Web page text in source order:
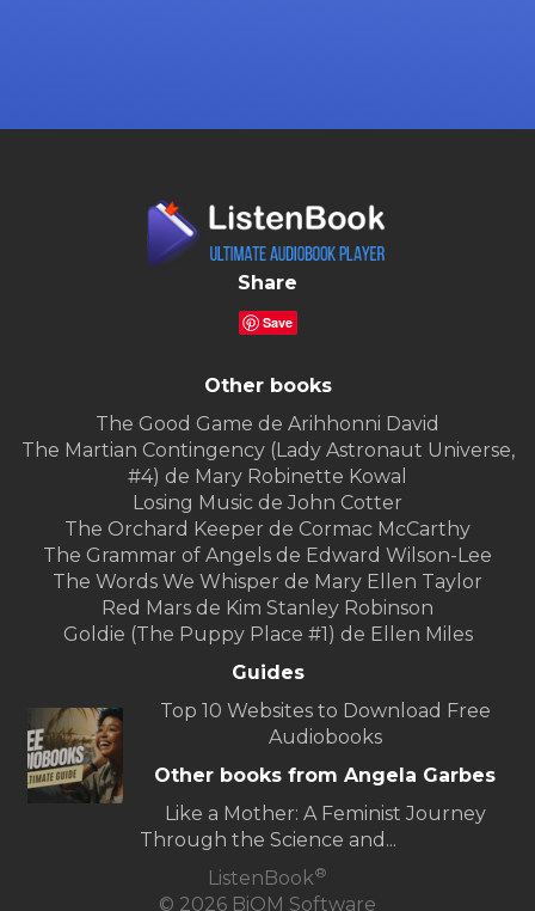
Share
Save
Other books
The Good Game de Arihhonni David
The Martian Contingency (Lady Astronaut Universe,
#4) de Mary Robinette Kowal
Losing Music de John Cotter
The Orchard Keeper de Cormac McCarthy
The Grammar of Angels de Edward Wilson-Lee
The Words We Whisper de Mary Ellen Taylor
Red Mars de Kim Stanley Robinson
Goldie (The Puppy Place #1) de Ellen Miles
Guides
Top 10 Websites to Download Free
Audiobooks
Other books from Angela Garbes
Like a Mother: A Feminist Journey
Through the Science and...
ListenBook®
© 2026 BiOM Software